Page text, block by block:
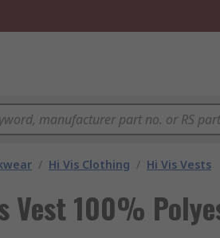
/ Hi Vis Clothing / Hi Vis Vests
Vest 100%